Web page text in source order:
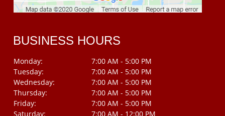
BUSINESS HOURS
Monday:
7:00 AM - 5:00 PM
Tuesday:
7:00 AM - 5:00 PM
Wednesday:
7:00 AM - 5:00 PM
Thursday:
7:00 AM - 5:00 PM
Friday:
7:00 AM - 5:00 PM
Saturday:
7:00 AM - 12:00 PM